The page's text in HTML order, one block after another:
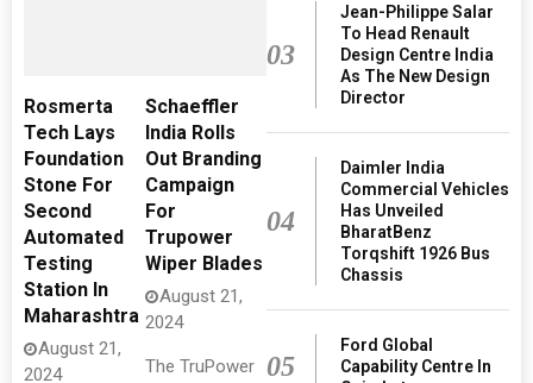
Rosmerta
Tech Lays
Foundation
Stone For
Second
Automated
Testing
Station In
Maharashtra
August 21,
2024
Schaeffler
India Rolls
Out Branding
Campaign
For
Trupower
Wiper Blades
August 21,
2024
The TruPower
03
Jean-Philippe Salar
To Head Renault
Design Centre India
As The New Design
Director
04
Daimler India
Commercial Vehicles
Has Unveiled
BharatBenz
Torqshift 1926 Bus
Chassis
05
Ford Global
Capability Centre In